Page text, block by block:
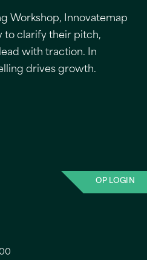
Workshop, Innovatemap
to clarify their pitch,
with traction. In
drives growth.
OP LOGIN